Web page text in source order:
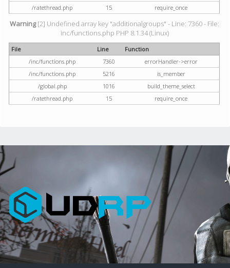
/ratethread.php
15 require_once
Warning[2] Undefined array key "additionalgroups" - Line: 7360 - File:
inc/functions.php PHP 8.1.34 (Linux)
File Line
Function
/inc/functions.php
7360
errorHandler->error
/inc/functions.php
5216
is_member
/global.php
1016
build_theme_select
/ratethread.php
15 require_once